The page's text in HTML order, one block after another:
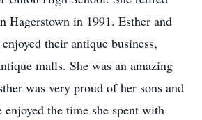
Hagerstown in 1991. Esther and
their antique business,
malls. She was an amazing
was very proud of her sons and
enjoyed the time she spent with